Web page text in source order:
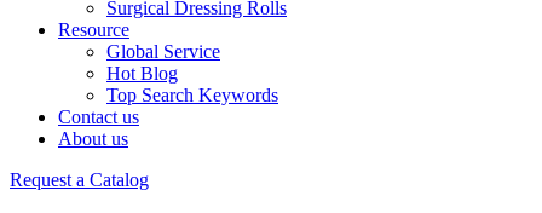
Surgical Dressing Rolls
Resource
Global Service
Hot Blog
Top Search Keywords
Contact us
About us
Request a Catalog